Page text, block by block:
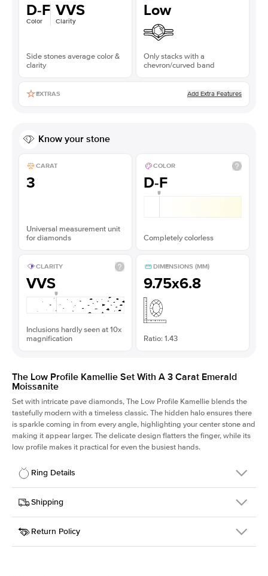
D-F
Color
VVS
Clarity
Side stones average color &
clarity
Low
Only stacks with a
chevron/curved band
EXTRAS Add Extra Features
Know your stone
CARAT
3
Universal measurement unit
for diamonds
COLOR
D-F
Completely colorless
CLARITY
VVS
Inclusions hardly seen at 10x
magnification
DIMENSIONS (MM)
9.75x6.8
Ratio: 1.43
The Low Profile Kamellie Set With A 3 Carat Emerald
Moissanite
Set with intricate pave diamonds, The Low Profile Kamellie blends the
tastefully modern with a timeless classic. The hidden halo ensures there
is sparkle coming in from every angle, highlighting your center stone and
making it appear larger. The delicate design flatters the finger, while its
low profile makes it practical for even the busiest hands.
Ring Details
Details
SKU
301Q-ER-MOIS-EM-9.75x6.8-WG-18
Width
Center Stone
Emerald
Shipping
This item is made to order and takes 3-4 weeks to craft.
Return Policy